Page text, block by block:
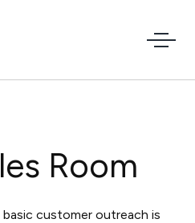
Room
basic customer outreach is